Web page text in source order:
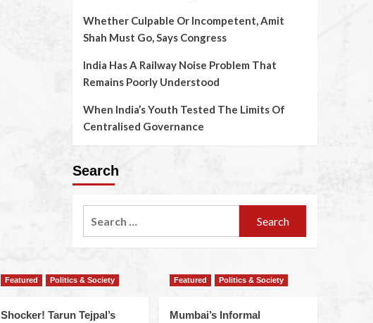
Whether Culpable Or Incompetent, Amit
Shah Must Go, Says Congress
India Has A Railway Noise Problem That
Remains Poorly Understood
When India’s Youth Tested The Limits Of
Centralised Governance
Search
Featured Politics & Society
Shocker! Tarun Tejpal’s
Featured Politics & Society
Mumbai’s Informal